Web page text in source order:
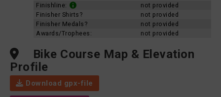
Finishline:
not provided
Finisher Shirts?
not provided
Finisher Medals?
not provided
Awards/Trophees:
not provided
Bike Course Map & Elevation
Profile
Download gpx-file